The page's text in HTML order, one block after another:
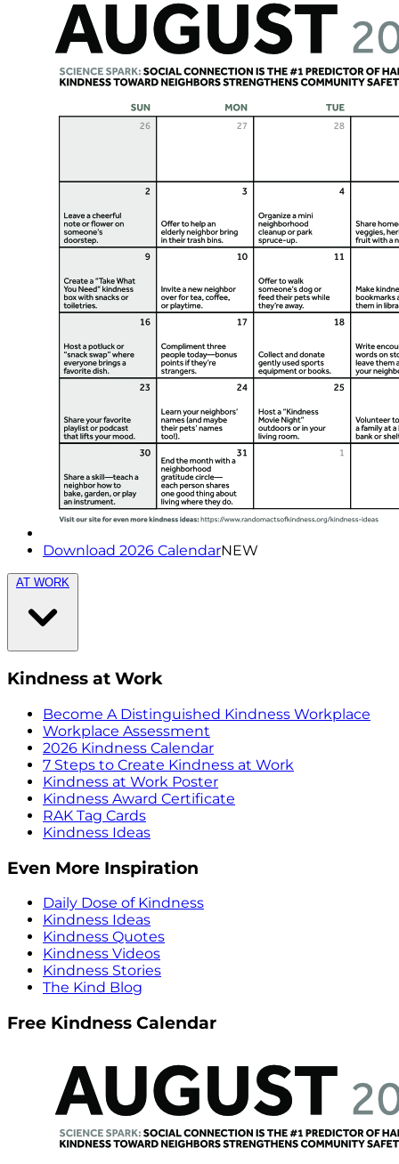
Download 2026 CalendarNEW
AT WORK
Kindness at Work
Become A Distinguished Kindness Workplace
Workplace Assessment
2026 Kindness Calendar
7 Steps to Create Kindness at Work
Kindness at Work Poster
Kindness Award Certificate
RAK Tag Cards
Kindness Ideas
Even More Inspiration
Daily Dose of Kindness
Kindness Ideas
Kindness Quotes
Kindness Videos
Kindness Stories
The Kind Blog
Free Kindness Calendar